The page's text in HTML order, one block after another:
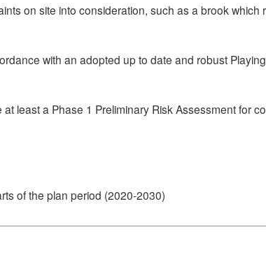
on site into consideration, such as a brook
with an adopted up to date and robust
least a Phase 1 Preliminary Risk Assessment for
of the plan period (2020-2030)